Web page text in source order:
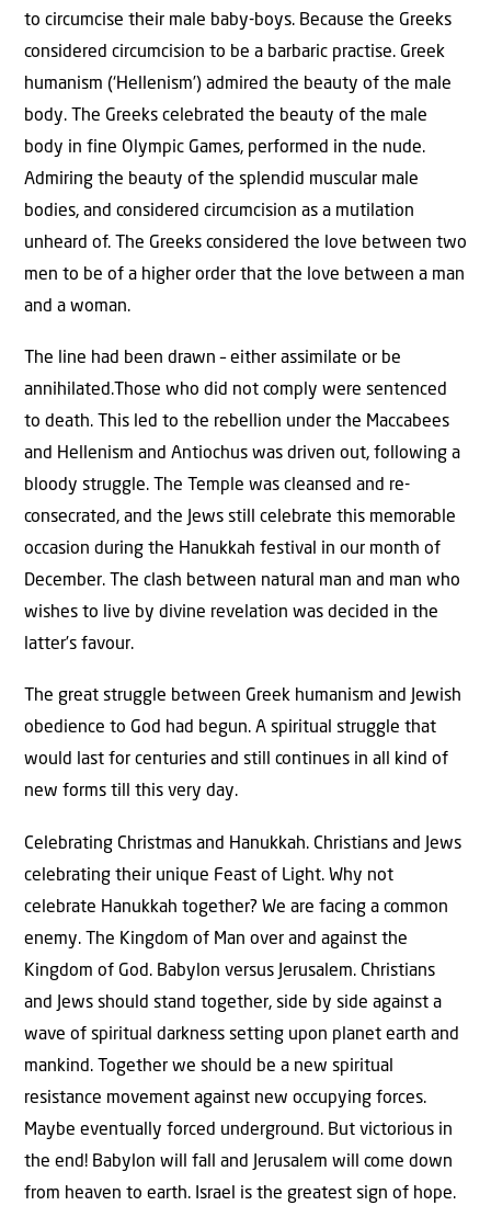
to circumcise their male baby-boys. Because the Greeks
considered circumcision to be a barbaric practise. Greek
humanism (‘Hellenism’) admired the beauty of the male
body. The Greeks celebrated the beauty of the male
body in fine Olympic Games, performed in the nude.
Admiring the beauty of the splendid muscular male
bodies, and considered circumcision as a mutilation
unheard of. The Greeks considered the love between two
men to be of a higher order that the love between a man
and a woman.
The line had been drawn – either assimilate or be
annihilated.Those who did not comply were sentenced
to death. This led to the rebellion under the Maccabees
and Hellenism and Antiochus was driven out, following a
bloody struggle. The Temple was cleansed and re-
consecrated, and the Jews still celebrate this memorable
occasion during the Hanukkah festival in our month of
December. The clash between natural man and man who
wishes to live by divine revelation was decided in the
latter’s favour.
The great struggle between Greek humanism and Jewish
obedience to God had begun. A spiritual struggle that
would last for centuries and still continues in all kind of
new forms till this very day.
Celebrating Christmas and Hanukkah. Christians and Jews
celebrating their unique Feast of Light. Why not
celebrate Hanukkah together? We are facing a common
enemy. The Kingdom of Man over and against the
Kingdom of God. Babylon versus Jerusalem. Christians
and Jews should stand together, side by side against a
wave of spiritual darkness setting upon planet earth and
mankind. Together we should be a new spiritual
resistance movement against new occupying forces.
Maybe eventually forced underground. But victorious in
the end! Babylon will fall and Jerusalem will come down
from heaven to earth. Israel is the greatest sign of hope.